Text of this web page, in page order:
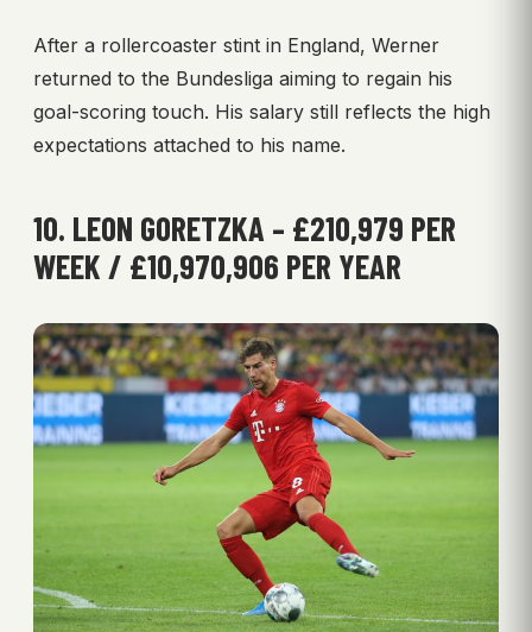
After a rollercoaster stint in England, Werner
returned to the Bundesliga aiming to regain his
goal-scoring touch. His salary still reflects the high
expectations attached to his name.
10. LEON GORETZKA – £210,979 PER
WEEK / £10,970,906 PER YEAR